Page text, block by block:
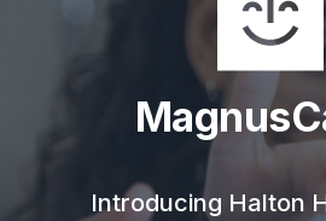
Introducing Halton